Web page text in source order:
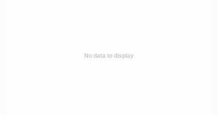
No data to display